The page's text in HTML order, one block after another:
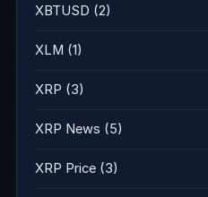
XBTUSD (2)
XLM (1)
XRP (3)
XRP News (5)
XRP Price (3)